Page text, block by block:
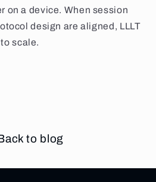
on a device. When session
design are aligned, LLLT
scale.
to blog